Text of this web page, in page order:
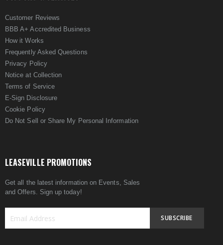
Customer Reviews
BBB A+ Accredited Business
How it Works
Frequently Asked Questions
Privacy Policy
Notice at Collection
Terms of Service
E-Sign Disclosure
Cookie Policy
Do Not Sell or Share My Personal Information
LEASEVILLE PROMOTIONS
Get all the latest information on Events, Sales
and Offers. Sign up today!
SUBSCRIBE